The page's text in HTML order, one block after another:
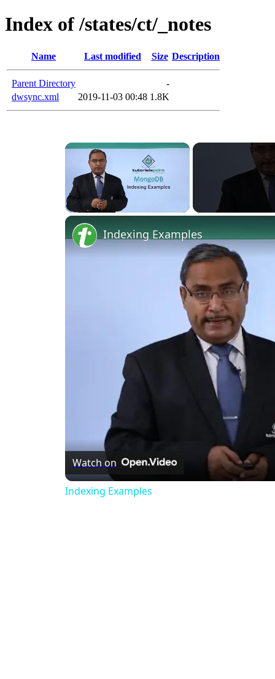
Index of /states/ct/_notes
Name Last modified Size Description
Parent Directory
-
dwsync.xml
2019-11-03 00:48 1.8K
×
Indexing Examples
Watch on
Indexing Examples